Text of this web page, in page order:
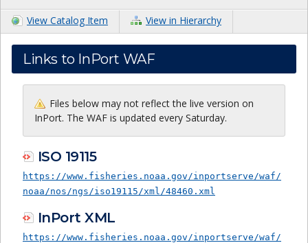
View Catalog Item View in Hierarchy
Links to InPort WAF
Files below may not reflect the live version on
InPort. The WAF is updated every Saturday.
ISO 19115
https://www.fisheries.noaa.gov/inportserve/waf/
noaa/nos/ngs/iso19115/xml/48460.xml
InPort XML
https://www.fisheries.noaa.gov/inportserve/waf/